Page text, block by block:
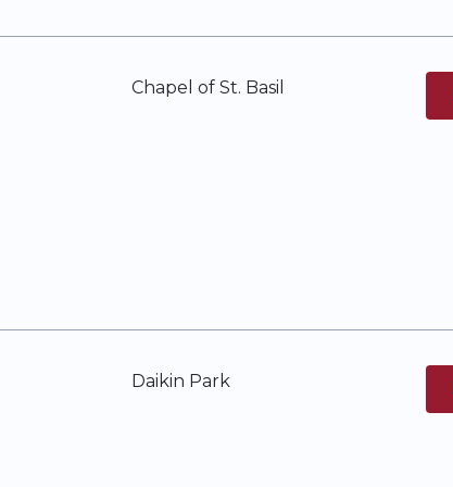
Chapel of St. Basil
Daikin Park